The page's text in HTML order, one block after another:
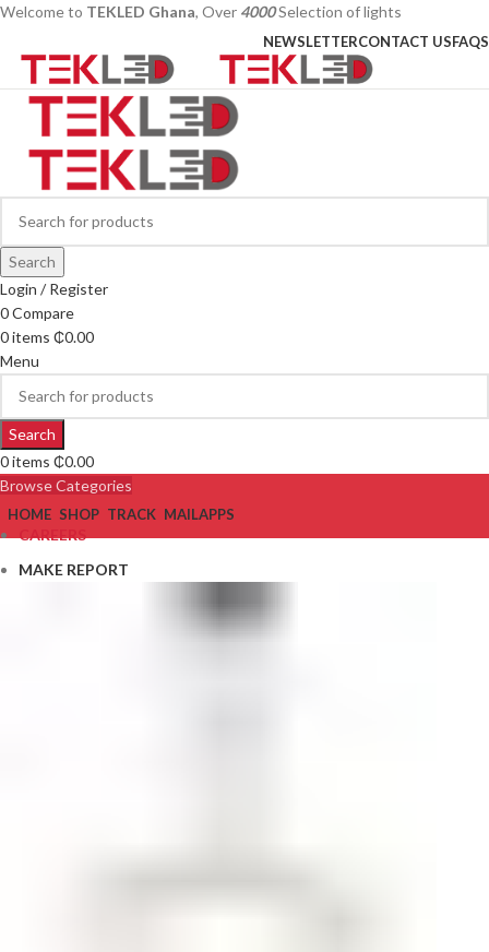
Welcome to TEKLED Ghana, Over 4000Selection of lights
NEWSLETTERCONTACT USFAQS
Search
Login / Register
0Compare
0items ₵0.00
Menu
Search
0items ₵0.00
Browse Categories
HOME SHOP TRACK MAILAPPS
CAREERS
MAKE REPORT